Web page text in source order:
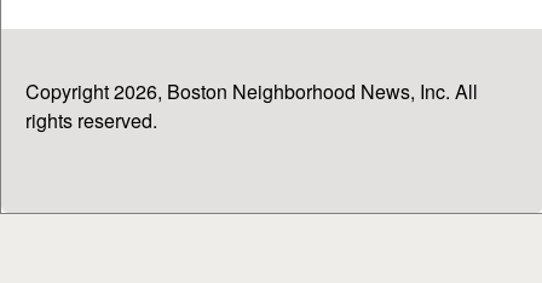
Copyright 2026, Boston Neighborhood News, Inc. All
rights reserved.